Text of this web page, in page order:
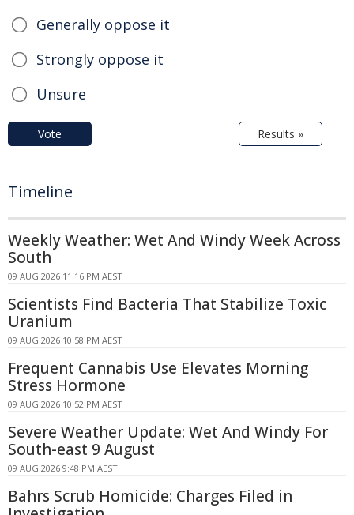
Generally oppose it
Strongly oppose it
Unsure
Vote Results »
Timeline
Weekly Weather: Wet And Windy Week Across
South
09 AUG 2026 11:16 PM AEST
Scientists Find Bacteria That Stabilize Toxic
Uranium
09 AUG 2026 10:58 PM AEST
Frequent Cannabis Use Elevates Morning
Stress Hormone
09 AUG 2026 10:52 PM AEST
Severe Weather Update: Wet And Windy For
South-east 9 August
09 AUG 2026 9:48 PM AEST
Bahrs Scrub Homicide: Charges Filed in